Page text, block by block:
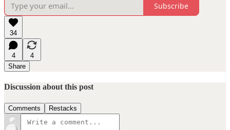
Subscribe
34
4
4
Share
Discussion about this post
Comments Restacks